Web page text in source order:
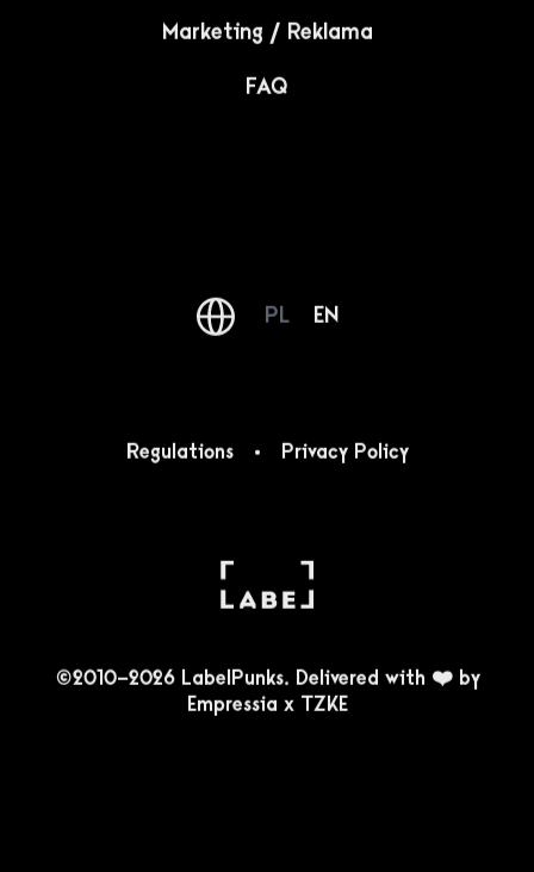
Marketing / Reklama
FAQ
PL EN
©2010-2026 LabelPunks. Delivered with ❤️ by
Empressia x TZKE
Regulations Privacy Policy